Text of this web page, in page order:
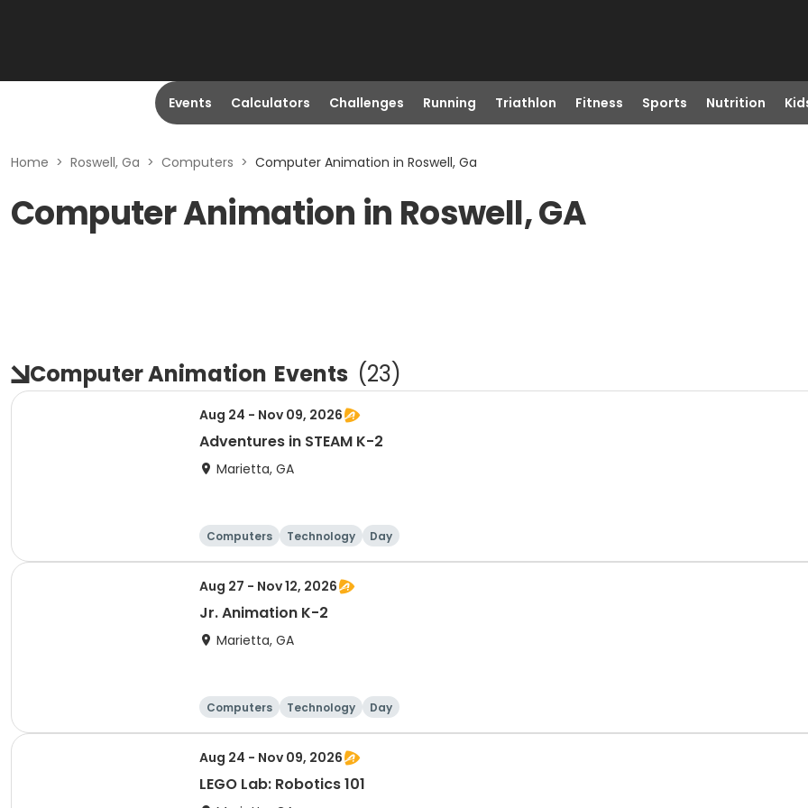
Events Calculators Challenges Running Triathlon Fitness Sports Nutrition
Home > Roswell, Ga > Computers > Computer Animation in Roswell, Ga
Computer Animation in Roswell, GA
Computer Animation Events (23)
Aug 24 - Nov 09, 2026
Adventures in STEAM K-2
Marietta, GA
Computers Technology Day
Aug 27 - Nov 12, 2026
Jr. Animation K-2
Marietta, GA
Computers Technology Day
Aug 24 - Nov 09, 2026
LEGO Lab: Robotics 101